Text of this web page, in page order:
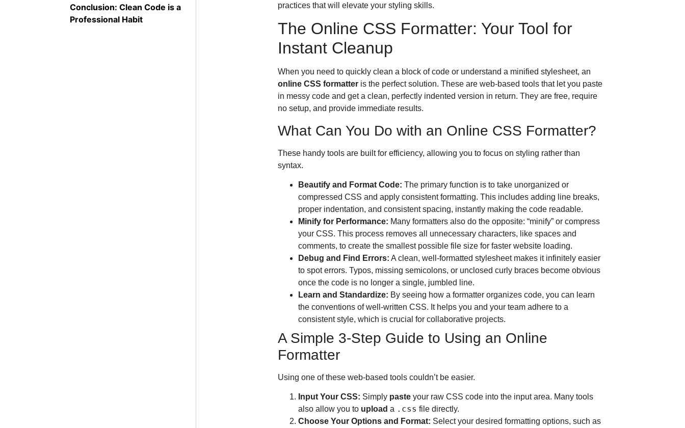
Conclusion: Clean Code is a
Professional Habit
practices that will elevate your styling skills.
The Online CSS Formatter: Your Tool for
Instant Cleanup
When you need to quickly clean a block of code or understand a minified stylesheet, an
online CSS formatter is the perfect solution. These are web-based tools that let you paste
in messy code and get a clean, perfectly indented version in return. They are free, require
no setup, and provide immediate results.
What Can You Do with an Online CSS Formatter?
These handy tools are built for efficiency, allowing you to focus on styling rather than
syntax.
Beautify and Format Code: The primary function is to take unorganized or
compressed CSS and apply consistent formatting. This includes adding line breaks,
proper indentation, and consistent spacing, instantly making the code readable.
Minify for Performance: Many formatters also do the opposite: “minify” or compress
your CSS. This process removes all unnecessary characters, like spaces and
comments, to create the smallest possible file size for faster website loading.
Debug and Find Errors: A clean, well-formatted stylesheet makes it infinitely easier
to spot errors. Typos, missing semicolons, or unclosed curly braces become obvious
once the code is no longer a single, jumbled line.
Learn and Standardize: By seeing how a formatter organizes code, you can learn
the conventions of well-written CSS. It helps you and your team adhere to a
consistent style, which is crucial for collaborative projects.
A Simple 3-Step Guide to Using an Online
Formatter
Using one of these web-based tools couldn’t be easier.
Input Your CSS: Simply paste your raw CSS code into the input area. Many tools
also allow you to upload a .css file directly.
Choose Your Options and Format: Select your desired formatting options, such as